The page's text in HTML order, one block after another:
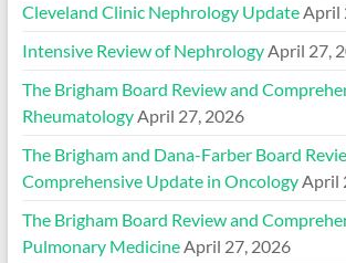
Cleveland Clinic Nephrology UpdateApril
Intensive Review of NephrologyApril 27,
The Brigham Board Review and
RheumatologyApril 27, 2026
The Brigham and Dana-Farber Board
Comprehensive Update in OncologyApril
The Brigham Board Review and
Pulmonary MedicineApril 27, 2026